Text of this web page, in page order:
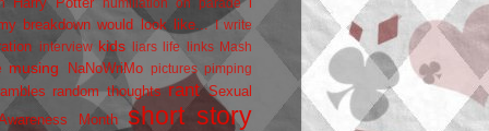
humiliation on parade
breakdown would look like... I write
interview kids liars life links
Mash
musing NaNoWriMo pictures pimping
random thoughts rant Sexual
Month
short story